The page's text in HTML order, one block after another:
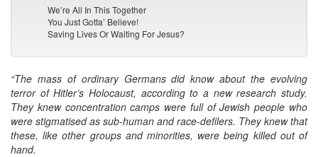
We’re All In This Together
You Just Gotta’ Believe!
Saving Lives Or Waiting For Jesus?
“The mass of ordinary Germans did know about the evolving
terror of Hitler’s Holocaust, according to a new research study.
They knew concentration camps were full of Jewish people who
were stigmatised as sub-human and race-defilers. They knew that
these, like other groups and minorities, were being killed out of
hand.